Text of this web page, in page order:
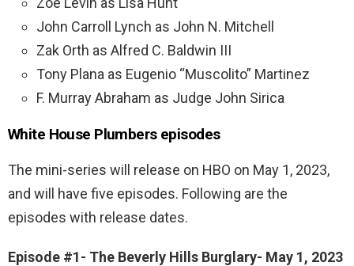
John Carroll Lynch as John N. Mitchell
Zak Orth as Alfred C. Baldwin III
Tony Plana as Eugenio “Muscolito” Martinez
F. Murray Abraham as Judge John Sirica
White House Plumbers episodes
The mini-series will release on HBO on May 1, 2023,
and will have five episodes. Following are the
episodes with release dates.
Episode #1- The Beverly Hills Burglary- May 1, 2023